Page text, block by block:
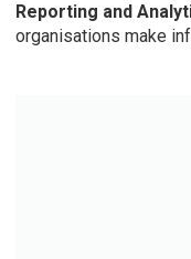
Reporting and
organisations make